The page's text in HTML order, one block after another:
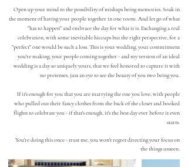
Open up your mind to the possibility of mishaps being memories. Soak in
the moment of having your people together in one room. And let go of what
"has to happen" and embrace the day for what it is. Exchanginga real
celebration, with some inevitablehiccups but the right perspective, for a
"perfect" onewould be such a loss.This is your wedding, your commitment
you're making, your people coming together - and my version of an ideal
wedding isa day so uniquely yours, that we feel honored to capture it with
no pretenses, just an eye to see the beauty ofyoutwobeing you.
If it's enough for you that you are marrying the one you love, with people
who pulled out their fancy clothes from the back of the closet and booked
flights to celebrate you - if that's enough, it's the best day ever before it even
starts.
You're doing this once - trust me, you won't regret directing your focus on
the things unseen.